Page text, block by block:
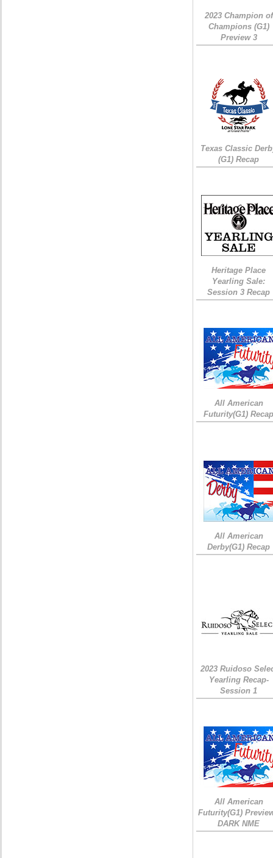
2023 Champion of
Champions (G1)
Preview 3
Texas Classic
(G1) Recap
Heritage Place
Yearling Sale:
Session 3 Recap
All American
Futurity(G1)
All American
Derby(G1) Recap
2023 Ruidoso
Yearling Recap-
Session 1
All American
Futurity(G1)
DARK NME